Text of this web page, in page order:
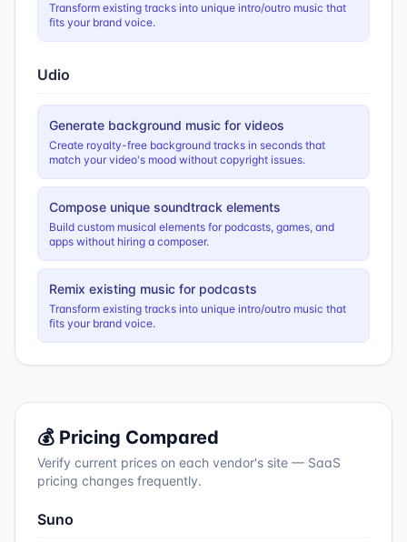
Transform existing tracks into unique intro/outro music that
fits your brand voice.
Udio
Generate background music for videos
Create royalty-free background tracks in seconds that
match your video's mood without copyright issues.
Compose unique soundtrack elements
Build custom musical elements for podcasts, games, and
apps without hiring a composer.
Remix existing music for podcasts
Transform existing tracks into unique intro/outro music that
fits your brand voice.
💰 Pricing Compared
Verify current prices on each vendor's site — SaaS
pricing changes frequently.
Suno